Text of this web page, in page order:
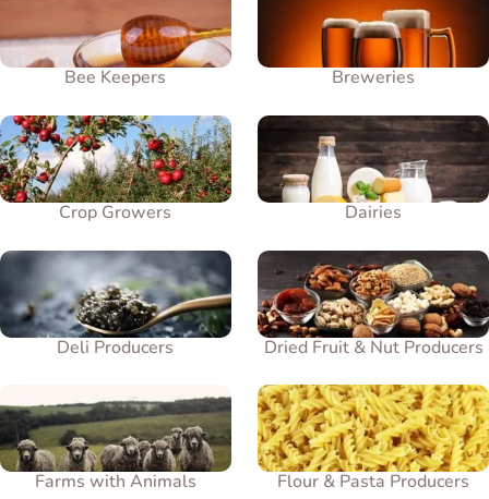
Bee Keepers Breweries
Crop Growers Dairies
Deli Producers Dried Fruit & Nut Producers
Farms with Animals Flour & Pasta Producers